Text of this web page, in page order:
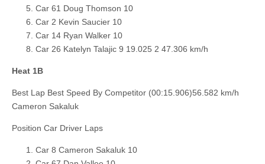
Car 61 Doug Thomson 10
Car 2 Kevin Saucier 10
Car 14 Ryan Walker 10
Car 26 Katelyn Talajic 9 19.025 2 47.306 km/h
Heat 1B
Best Lap Best Speed By Competitor (00:15.906)56.582 km/h
Cameron Sakaluk
Position Car Driver Laps
Car 8 Cameron Sakaluk 10